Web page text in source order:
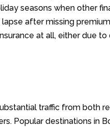
seasons when other
after missing
at all, either due
traffic from both
Popular destinations in